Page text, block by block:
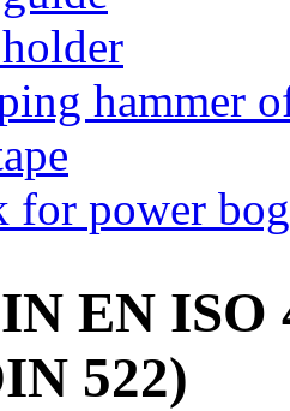
hammer
for power
EN ISO
522)